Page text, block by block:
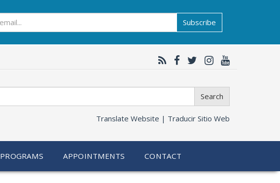
Subscribe
Search
Translate Website | Traducir Sitio Web
PROGRAMS APPOINTMENTS CONTACT